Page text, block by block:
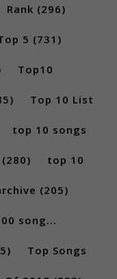
Rank (296)
5 (731)
Top10
Top 10 List
top 10 songs
(280) top 10
(205)
song...
Top Songs